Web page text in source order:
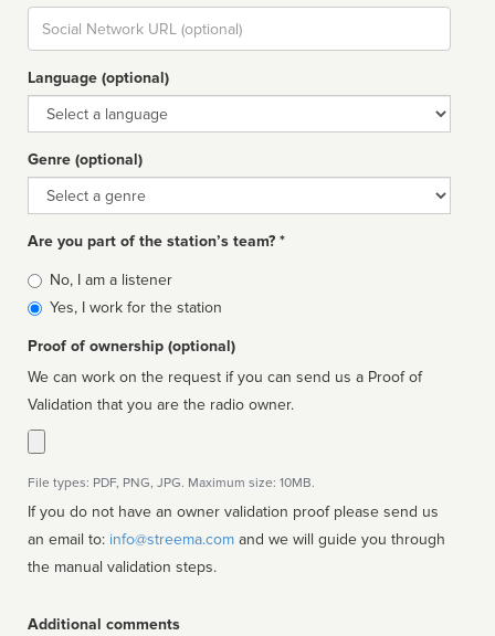
Social
url
Language (optional)
Language
Genre (optional)
Genre
Are you part of the station’s team? *
Is
affiliated
No, I am a listener
Yes, I work for the station
Proof of ownership (optional)
We can work on the request if you can send us a Proof of
Validation that you are the radio owner.
File types: PDF, PNG, JPG. Maximum size: 10MB.
If you do not have an owner validation proof please send us
an email to: info@streema.com
the manual validation steps.
Additional comments